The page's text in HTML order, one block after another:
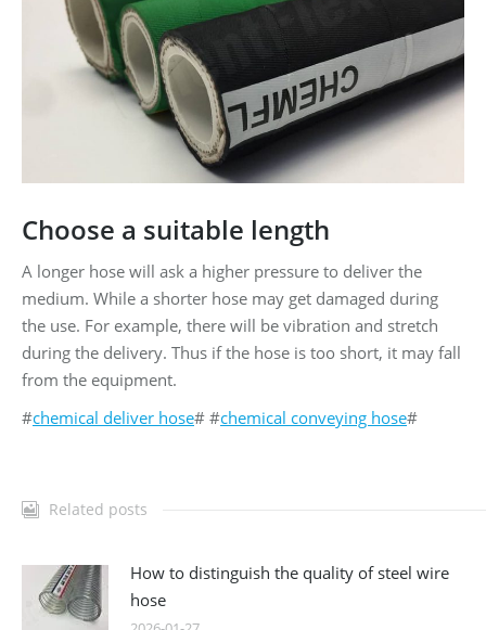
Choose a suitable length
A longer hose will ask a higher pressure to deliver the
medium. While a shorter hose may get damaged during
the use. For example, there will be vibration and stretch
during the delivery. Thus if the hose is too short, it may fall
from the equipment.
#chemical deliver hose# #chemical conveying hose#
Related posts
How to distinguish the quality of steel wire
hose